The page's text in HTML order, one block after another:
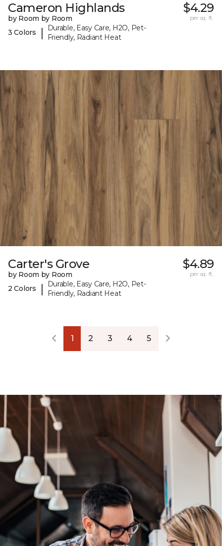
Cameron Highlands
by Room by Room
3 Colors
|
Durable, Easy Care, H2O, Pet-
Friendly, Radiant Heat
$4.29
per sq. ft.
Carter's Grove
by Room by Room
2 Colors
|
Durable, Easy Care, H2O, Pet-
Friendly, Radiant Heat
$4.89
per sq. ft.
1 2 3 4 5